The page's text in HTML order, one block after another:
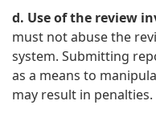
d. Use of the review
must not abuse the
system. Submitting
as a means to
may result in penalties.